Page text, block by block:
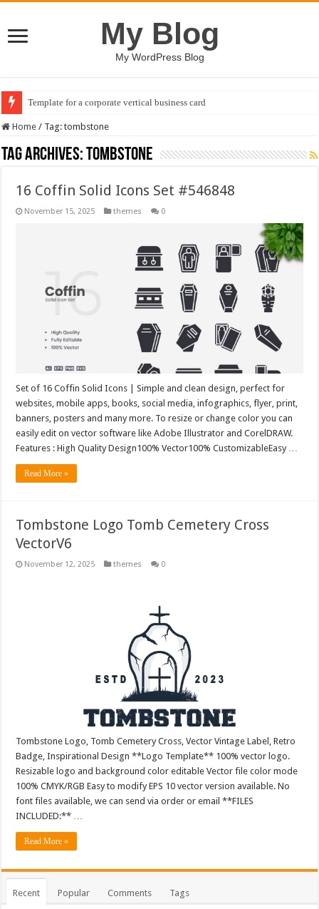
My Blog
My WordPress Blog
Template for a corporate vertical business card
Home / Tag:tombstone
Tag Archives:tombstone
16 Coffin Solid Icons Set #546848
November 15, 2025 themes 0
Set of 16 Coffin Solid Icons | Simple and clean design, perfect for
websites, mobile apps, books, social media, infographics, flyer, print,
banners, posters and many more. To resize or change color you can
easily edit on vector software like Adobe Illustrator and CorelDRAW.
Features : High Quality Design100% Vector100% CustomizableEasy …
Read More »
Tombstone Logo Tomb Cemetery Cross
VectorV6
November 12, 2025 themes 0
Tombstone Logo, Tomb Cemetery Cross, Vector Vintage Label, Retro
Badge, Inspirational Design **Logo Template** 100% vector logo.
Resizable logo and background color editable Vector file color mode
100% CMYK/RGB Easy to modify EPS 10 vector version available. No
font files available, we can send via order or email **FILES
INCLUDED:** …
Read More »
Recent Popular Comments Tags